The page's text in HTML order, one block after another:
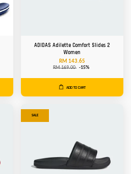
ADIDAS Adilette Comfort Slides 2
Women
RM 143.65
RM 169.00 -15%
ADD TO CART
SALE